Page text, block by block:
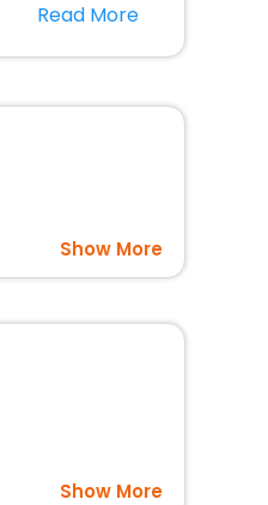
your
Read More
Show More
Show More